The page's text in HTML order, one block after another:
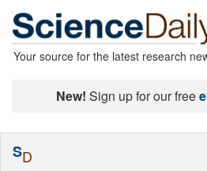
Your source for the latest research
New! Sign up for our free
SD